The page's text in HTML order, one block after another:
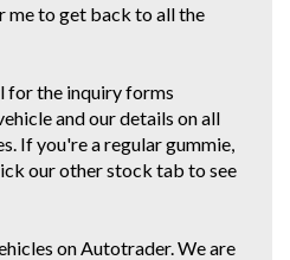
me to get back to all the
for the inquiry forms
and our details on all
If you're a regular gummie,
our other stock tab to see
on Autotrader. We are